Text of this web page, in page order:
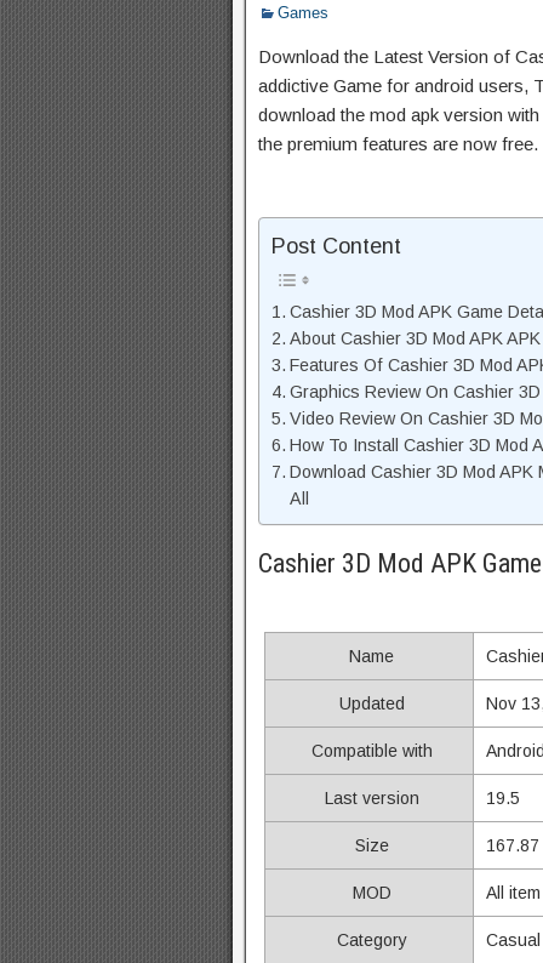
Games
Download the Latest Version of
addictive Game for android users,
download the mod apk version
the premium features are now
Post Content
Cashier 3D Mod APK Game
About Cashier 3D Mod APK
Features Of Cashier 3D Mod
Graphics Review On Cashier 3D
Video Review On Cashier 3D
How To Install Cashier 3D Mod
Download Cashier 3D Mod APK
All
Cashier 3D Mod APK
Name
Updated Nov
Compatible with
Last version 19.5
Size 167.87
MOD All
Category Casual